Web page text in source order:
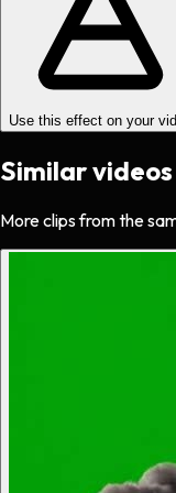
Use this effect on your
Similar videos
More clips from the